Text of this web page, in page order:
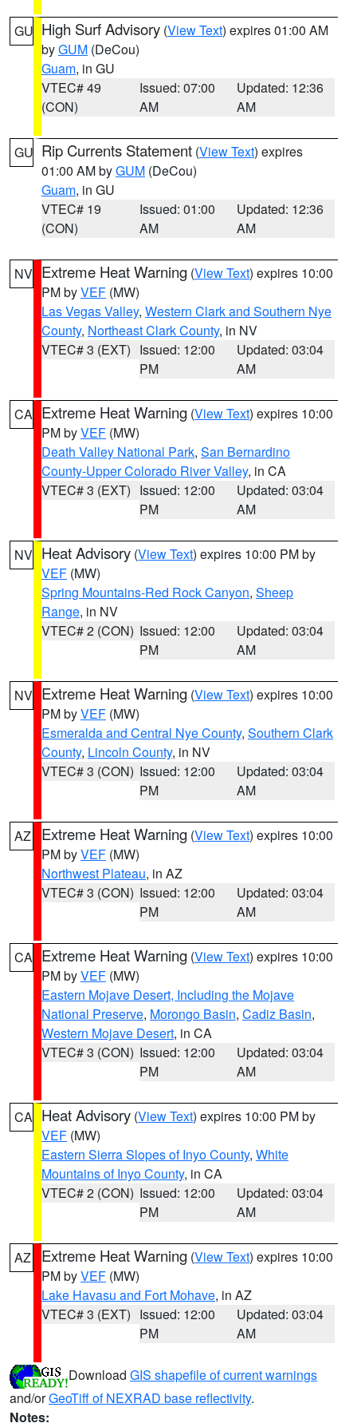
GU High Surf Advisory (View Text) expires 01:00 AM
byGUM (DeCou)
Guam, in GU
VTEC# 49
(CON)
Issued: 07:00
AM
Updated: 12:36
AM
GU Rip Currents Statement (View Text) expires
01:00 AM byGUM (DeCou)
Guam, in GU
VTEC# 19
(CON)
Issued: 01:00
AM
Updated: 12:36
AM
NV Extreme Heat Warning (View Text) expires 10:00
PM byVEF (MW)
Las Vegas Valley, Western Clark and Southern Nye
County, Northeast Clark County, in NV
VTEC# 3 (EXT) Issued: 12:00
PM
Updated: 03:04
AM
CA Extreme Heat Warning (View Text) expires 10:00
PM byVEF (MW)
Death Valley National Park, San Bernardino
County-Upper Colorado River Valley, in CA
VTEC# 3 (EXT) Issued: 12:00
PM
Updated: 03:04
AM
NV Heat Advisory (View Text) expires 10:00 PM by
VEF (MW)
Spring Mountains-Red Rock Canyon, Sheep
Range, in NV
VTEC# 2 (CON) Issued: 12:00
PM
Updated: 03:04
AM
NV Extreme Heat Warning (View Text) expires 10:00
PM byVEF (MW)
Esmeralda and Central Nye County, Southern Clark
County, Lincoln County, in NV
VTEC# 3 (CON) Issued: 12:00
PM
Updated: 03:04
AM
AZ Extreme Heat Warning (View Text) expires 10:00
PM byVEF (MW)
Northwest Plateau, in AZ
VTEC# 3 (CON) Issued: 12:00
PM
Updated: 03:04
AM
CA Extreme Heat Warning (View Text) expires 10:00
PM byVEF (MW)
Eastern Mojave Desert, Including the Mojave
National Preserve, Morongo Basin, Cadiz Basin,
Western Mojave Desert, in CA
VTEC# 3 (CON) Issued: 12:00
PM
Updated: 03:04
AM
CA Heat Advisory (View Text) expires 10:00 PM by
VEF (MW)
Eastern Sierra Slopes of Inyo County, White
Mountains of Inyo County, in CA
VTEC# 2 (CON) Issued: 12:00
PM
Updated: 03:04
AM
AZ Extreme Heat Warning (View Text) expires 10:00
PM byVEF (MW)
Lake Havasu and Fort Mohave, in AZ
VTEC# 3 (EXT) Issued: 12:00
PM
Updated: 03:04
AM
Download GIS shapefile of current warnings
and/orGeoTiff of NEXRAD base reflectivity.
Notes: